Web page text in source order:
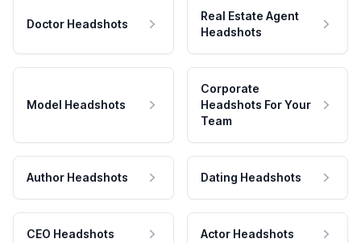
Doctor Headshots
Real Estate Agent
Headshots
Model Headshots
Corporate
Headshots For Your
Team
Author Headshots Dating Headshots
CEO Headshots Actor Headshots